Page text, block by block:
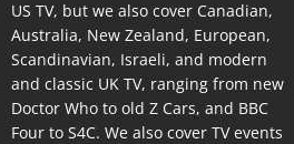
US TV, but we also cover Canadian,
Australia, New Zealand, European,
Scandinavian, Israeli, and modern
and classic UK TV, ranging from new
Doctor Who to old Z Cars, and BBC
Four to S4C. We also cover TV events